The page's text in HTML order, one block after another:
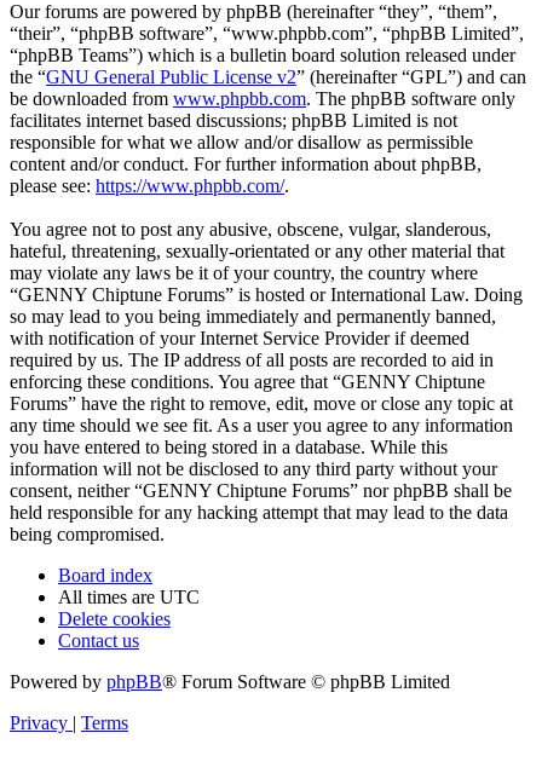
Our forums are powered by phpBB (hereinafter “they”, “them”,
“their”, “phpBB software”, “www.phpbb.com”, “phpBB Limited”,
“phpBB Teams”) which is a bulletin board solution released under
the “GNU General Public License v2” (hereinafter “GPL”) and can
be downloaded from www.phpbb.com. The phpBB software only
facilitates internet based discussions; phpBB Limited is not
responsible for what we allow and/or disallow as permissible
content and/or conduct. For further information about phpBB,
please see: https://www.phpbb.com/.
You agree not to post any abusive, obscene, vulgar, slanderous,
hateful, threatening, sexually-orientated or any other material that
may violate any laws be it of your country, the country where
“GENNY Chiptune Forums” is hosted or International Law. Doing
so may lead to you being immediately and permanently banned,
with notification of your Internet Service Provider if deemed
required by us. The IP address of all posts are recorded to aid in
enforcing these conditions. You agree that “GENNY Chiptune
Forums” have the right to remove, edit, move or close any topic at
any time should we see fit. As a user you agree to any information
you have entered to being stored in a database. While this
information will not be disclosed to any third party without your
consent, neither “GENNY Chiptune Forums” nor phpBB shall be
held responsible for any hacking attempt that may lead to the data
being compromised.
Board index
All times are UTC
Delete cookies
Contact us
Powered by phpBB® Forum Software © phpBB Limited
Privacy | Terms